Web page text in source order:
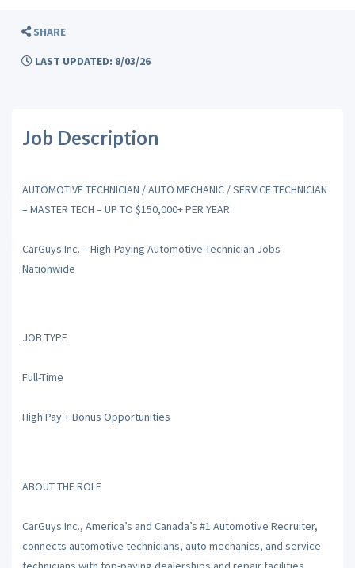
SHARE
LAST UPDATED: 8/03/26
Job Description
AUTOMOTIVE TECHNICIAN / AUTO MECHANIC / SERVICE TECHNICIAN
– MASTER TECH – UP TO $150,000+ PER YEAR
CarGuys Inc. – High-Paying Automotive Technician Jobs
Nationwide
JOB TYPE
Full-Time
High Pay + Bonus Opportunities
ABOUT THE ROLE
CarGuys Inc., America’s and Canada’s #1 Automotive Recruiter,
connects automotive technicians, auto mechanics, and service